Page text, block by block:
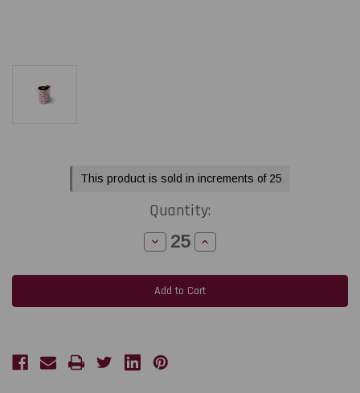
This product is sold in increments of 25
Quantity:
Decrease
Quantity
Toshiba
Tec
BA410T
1.18"
Black
Premium
Increase
Quantity
Toshiba
Tec
BA410T
1.18"